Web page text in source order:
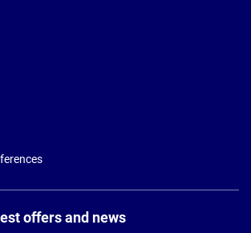
offers and news